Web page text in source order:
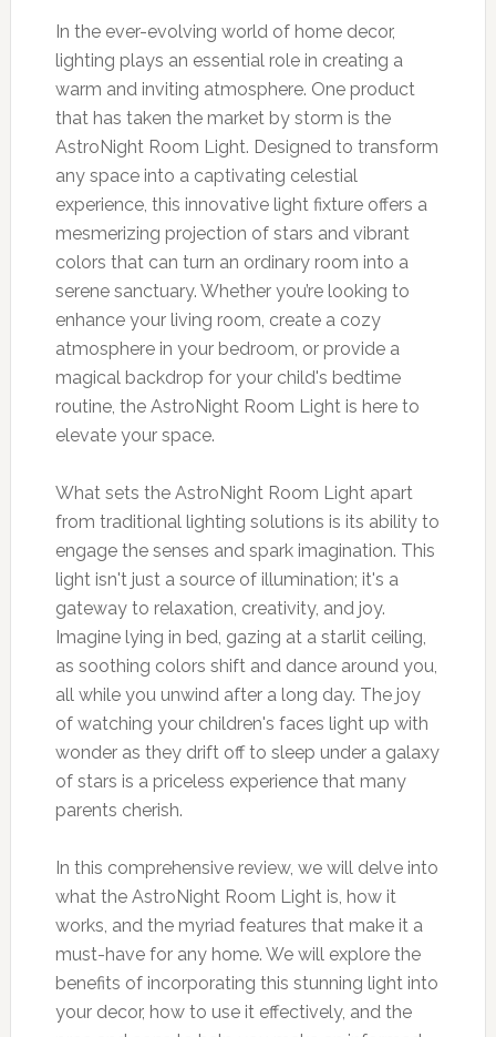
In the ever-evolving world of home decor,
lighting plays an essential role in creating a
warm and inviting atmosphere. One product
that has taken the market by storm is the
AstroNight Room Light. Designed to transform
any space into a captivating celestial
experience, this innovative light fixture offers a
mesmerizing projection of stars and vibrant
colors that can turn an ordinary room into a
serene sanctuary. Whether you’re looking to
enhance your living room, create a cozy
atmosphere in your bedroom, or provide a
magical backdrop for your child's bedtime
routine, the AstroNight Room Light is here to
elevate your space.
What sets the AstroNight Room Light apart
from traditional lighting solutions is its ability to
engage the senses and spark imagination. This
light isn't just a source of illumination; it's a
gateway to relaxation, creativity, and joy.
Imagine lying in bed, gazing at a starlit ceiling,
as soothing colors shift and dance around you,
all while you unwind after a long day. The joy
of watching your children's faces light up with
wonder as they drift off to sleep under a galaxy
of stars is a priceless experience that many
parents cherish.
In this comprehensive review, we will delve into
what the AstroNight Room Light is, how it
works, and the myriad features that make it a
must-have for any home. We will explore the
benefits of incorporating this stunning light into
your decor, how to use it effectively, and the